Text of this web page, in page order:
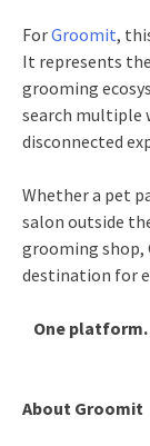
ForGroomit,
It represents
grooming
search multiple
disconnected
Whether a pet
salon outside
grooming shop,
destination for
One
About Groomit